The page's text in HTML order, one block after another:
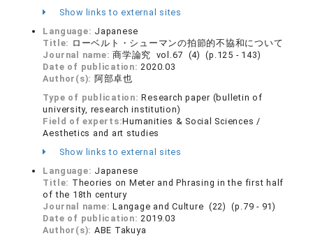
Show links to external sites
Language: Japanese
Title: ローベルト・シューマンの拍節的不協和について
Journal name:商学論究 vol.67 (4) (p.125 - 143)
Date of publication:2020.03
Author(s): 阿部卓也
Type of publication:Research paper (bulletin of
university, research institution)
Field of experts:Humanities & Social Sciences /
Aesthetics and art studies
Show links to external sites
Language: Japanese
Title: Theories on Meter and Phrasing in the first half
of the 18th century
Journal name:Langage and Culture (22) (p.79 - 91)
Date of publication:2019.03
Author(s): ABE Takuya